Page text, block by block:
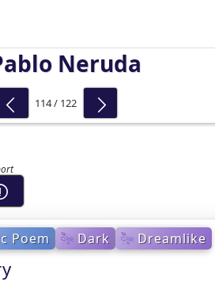
Neruda
Poem Dark Dreamlike
114 / 122